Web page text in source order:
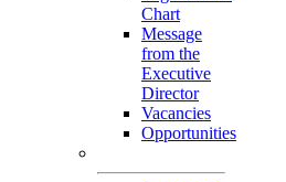
Chart
Message
from the
Executive
Director
Vacancies
Opportunities